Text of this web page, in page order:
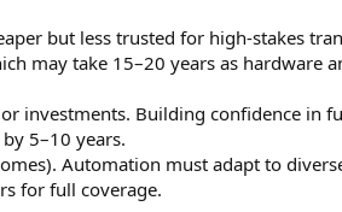
but less trusted for high-stakes
may take 15–20 years as hardware
investments. Building confidence in
5–10 years.
Automation must adapt to
for full coverage.